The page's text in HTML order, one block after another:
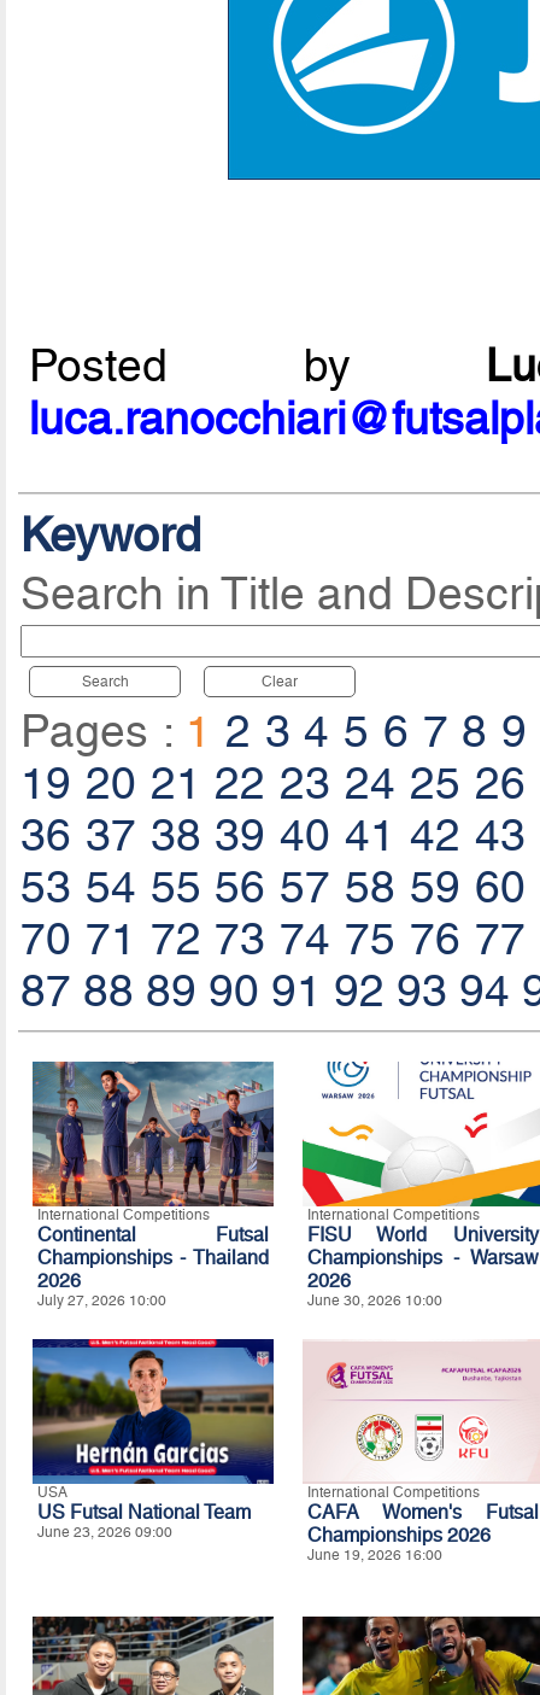
Posted by
Keyword
Search in Title and
Search Clear
Pages : 1 2 3 4 5 6 7 8 9
19 20 21 22 23 24 25 26
36 37 38 39 40 41 42 43
53 54 55 56 57 58 59 60
70 71 72 73 74 75 76 77
87 88 89 90 91 92 93 94
International Competitions
Continental Futsal
Championships - Thailand
2026
July 27, 2026 10:00
International Competitions
FISU World University
Championships - Warsaw
2026
June 30, 2026 10:00
USA
US Futsal National Team
June 23, 2026 09:00
International Competitions
CAFA Women's Futsal
Championships 2026
June 19, 2026 16:00